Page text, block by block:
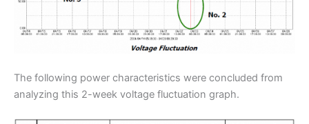
The following power characteristics were concluded from
analyzing this 2-week voltage fluctuation graph.